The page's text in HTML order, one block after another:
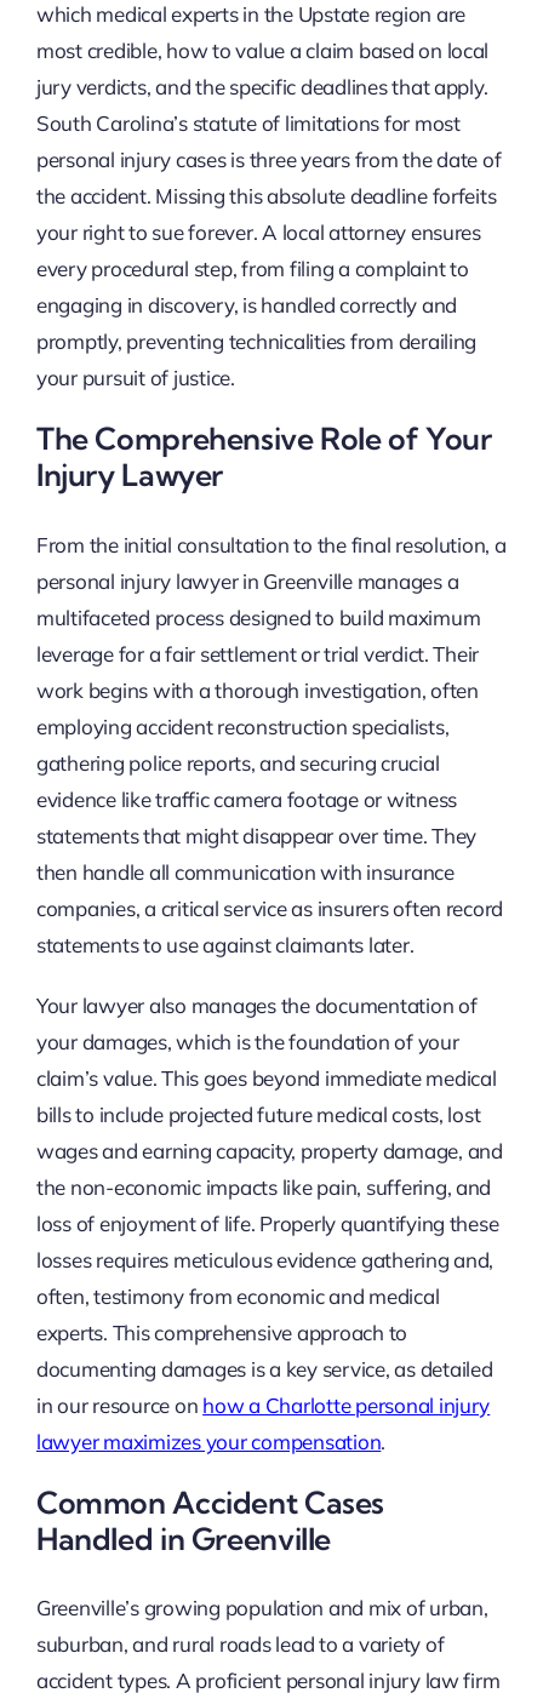
which medical experts in the Upstate region are
most credible, how to value a claim based on local
jury verdicts, and the specific deadlines that apply.
South Carolina’s statute of limitations for most
personal injury cases is three years from the date of
the accident. Missing this absolute deadline forfeits
your right to sue forever. A local attorney ensures
every procedural step, from filing a complaint to
engaging in discovery, is handled correctly and
promptly, preventing technicalities from derailing
your pursuit of justice.
The Comprehensive Role of Your
Injury Lawyer
From the initial consultation to the final resolution, a
personal injury lawyer in Greenville manages a
multifaceted process designed to build maximum
leverage for a fair settlement or trial verdict. Their
work begins with a thorough investigation, often
employing accident reconstruction specialists,
gathering police reports, and securing crucial
evidence like traffic camera footage or witness
statements that might disappear over time. They
then handle all communication with insurance
companies, a critical service as insurers often record
statements to use against claimants later.
Your lawyer also manages the documentation of
your damages, which is the foundation of your
claim’s value. This goes beyond immediate medical
bills to include projected future medical costs, lost
wages and earning capacity, property damage, and
the non-economic impacts like pain, suffering, and
loss of enjoyment of life. Properly quantifying these
losses requires meticulous evidence gathering and,
often, testimony from economic and medical
experts. This comprehensive approach to
documenting damages is a key service, as detailed
in our resource on how a Charlotte personal injury
lawyer maximizes your compensation.
Common Accident Cases
Handled in Greenville
Greenville’s growing population and mix of urban,
suburban, and rural roads lead to a variety of
accident types. A proficient personal injury law firm